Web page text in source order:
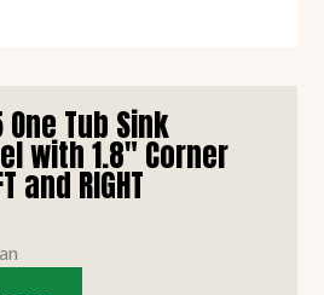
Tub Sink
with 1.8" Corner
and RIGHT